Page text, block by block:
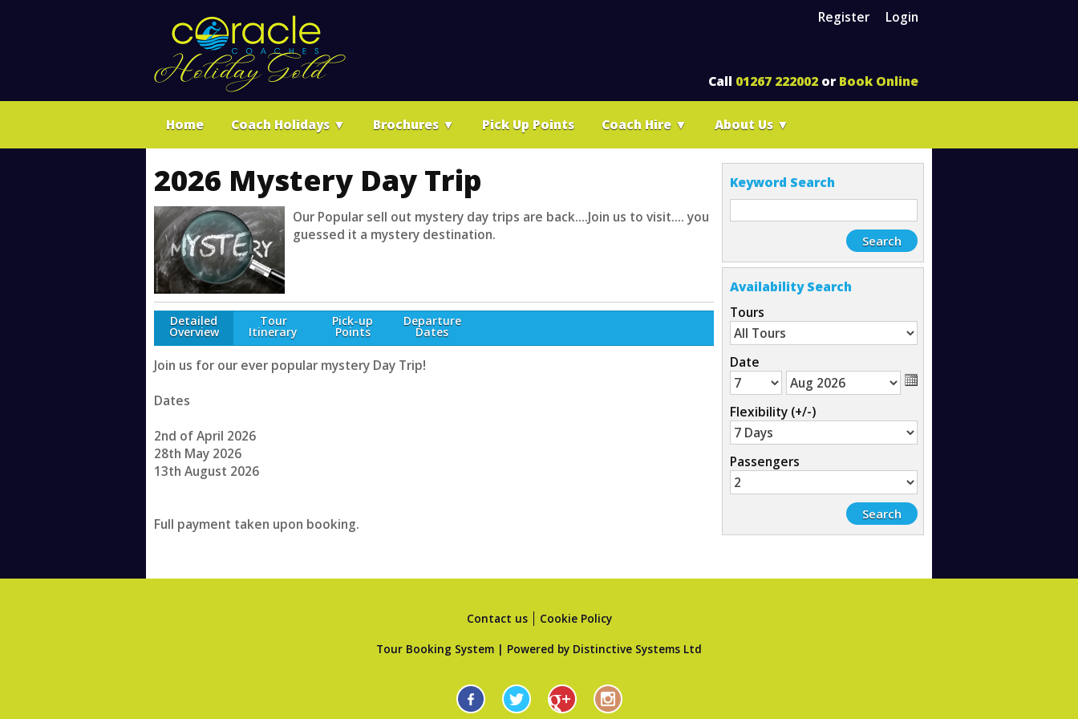
Call 01267 222002 or Book Online
Login
Register
Home Coach Holidays ▼ Brochures ▼ Pick Up Points Coach Hire ▼ About Us ▼
2026 Mystery Day Trip
Our Popular sell out mystery day trips are back....Join us to visit.... you
guessed it a mystery destination.
Detailed
Overview
Tour
Itinerary
Pick-up
Points
Departure
Dates
Join us for our ever popular mystery Day Trip!
Dates
2nd of April 2026
28th May 2026
13th August 2026
Full payment taken upon booking.
Keyword Search
Availability Search
Tours
Date
Flexibility (+/-)
Passengers
Contact us Cookie Policy
Tour Booking System | Powered by Distinctive Systems Ltd